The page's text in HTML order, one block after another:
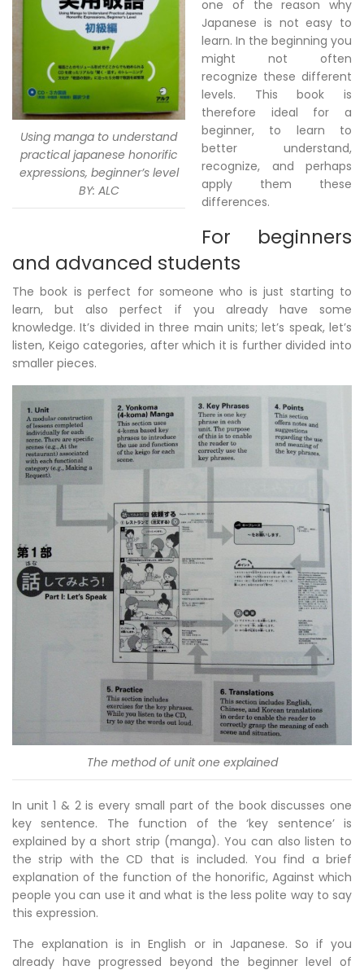
Using manga to understand
practical japanese honorific
expressions, beginner’s level
BY: ALC
one of the reason why
Japanese is not easy to
learn. In the beginning you
might not often
recognize these different
levels. This book is
therefore ideal for a
beginner, to learn to
better understand,
recognize, and perhaps
apply them these
differences.
For beginners
and advanced students
The book is perfect for someone who is just starting to
learn, but also perfect if you already have some
knowledge. It’s divided in three main units; let’s speak, let’s
listen, Keigo categories, after which it is further divided into
smaller pieces.
The method of unit one explained
In unit 1 & 2 is every small part of the book discusses one
key sentence. The function of the ‘key sentence’ is
explained by a short strip (manga). You can also listen to
the strip with the CD that is included. You find a brief
explanation of the function of the honorific, Against which
people you can use it and what is the less polite way to say
this expression.
The explanation is in English or in Japanese. So if you
already have progressed beyond the beginner level of